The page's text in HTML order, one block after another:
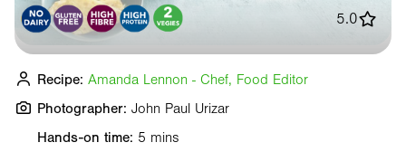
Hands-on time: 5 mins
5.0
Recipe: Amanda Lennon - Chef, Food Editor
Photographer: John Paul Urizar